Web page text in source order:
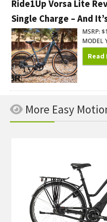
Ride1Up Vorsa Lite
Single Charge – And
MSRP:
MODEL
Read
More Easy